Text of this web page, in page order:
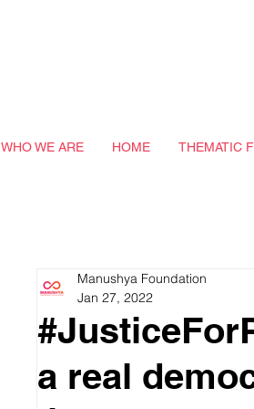
WHO WE ARE HOME THEMATIC
a real
Manushya Foundation
Jan 27, 2022